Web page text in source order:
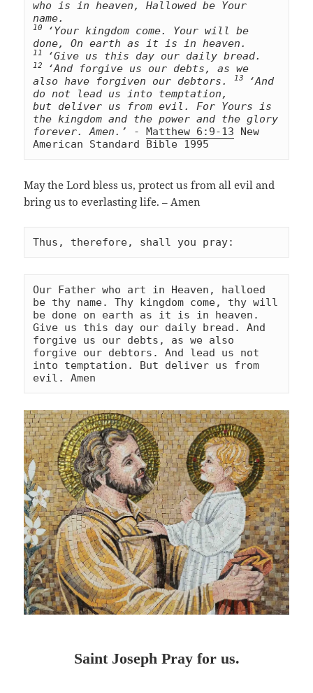
who is in heaven, Hallowed be Your
10
‘Your kingdom come. Your will be
11
12
‘And forgive us our debts, as we
also have forgiven our debtors. 13
‘And
do not lead us into temptation,
but deliver us from evil. For Yours is
the kingdom and the power and the glory
forever. Amen.’
- Matthew 6:9-13 New
American Standard Bible 1995
May the Lord bless us, protect us from all evil and
bring us to everlasting life. – Amen
Thus, therefore, shall you pray:
Our Father who art in Heaven, halloed
be thy name. Thy kingdom come, thy will
be done on earth as it is in heaven.
Give us this day our daily bread. And
forgive us our debts, as we also
forgive our debtors. And lead us not
into temptation. But deliver us from
evil. Amen
Saint Joseph Pray for us.